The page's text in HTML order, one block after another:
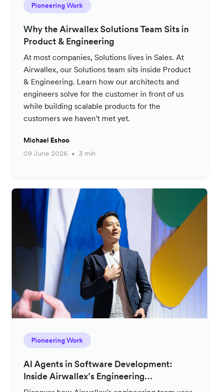
Pioneering Work
Why the Airwallex Solutions Team Sits in
Product & Engineering
At most companies, Solutions lives in Sales. At
Airwallex, our Solutions team sits inside Product
& Engineering. Learn how our architects and
engineers solve for the customer in front of us
while building scalable products for the
customers we haven't met yet.
Michael Eshoo
09 June 2026
3 min
Pioneering Work
AI Agents in Software Development:
Inside Airwallex’s Engineering
Productivity Strategy